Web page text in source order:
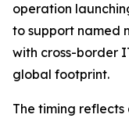
operation
to support named
with cross-border
global footprint.
The timing